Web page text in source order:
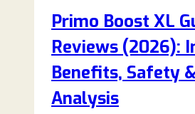
Primo Boost XL
Reviews (2026):
Benefits, Safety
Analysis